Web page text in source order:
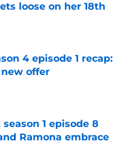
loose on her 18th
4 episode 1 recap:
offer
Date
1 episode 8
Ramona embrace